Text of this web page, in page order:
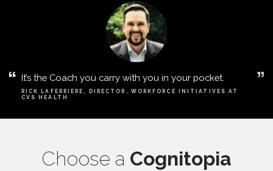
It’s the Coach you carry with you in your pocket.
RICK LAFERRIERE, DIRECTOR, WORKFORCE INITIATIVES AT
CVS HEALTH
Choose a Cognitopia